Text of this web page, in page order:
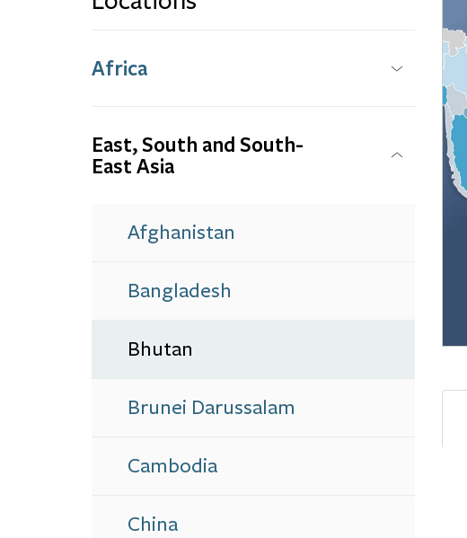
Africa
East, South and South-
East Asia
Afghanistan
Bangladesh
Bhutan
Brunei Darussalam
Cambodia
China